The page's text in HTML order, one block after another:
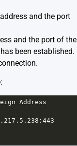
and the port
and the port of the
been established.
Address